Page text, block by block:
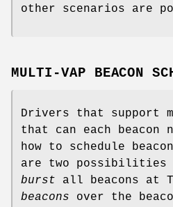
other scenarios are
MULTI-VAP BEACON
Drivers that support
that can each beacon
how to schedule
are two possibilities
burst all beacons at
beacons over the